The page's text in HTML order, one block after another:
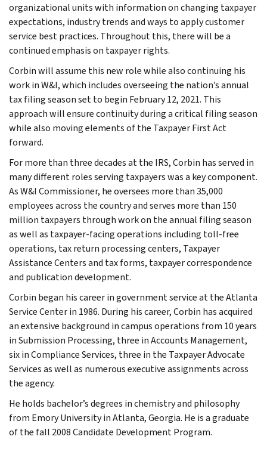
organizational units with information on changing taxpayer
expectations, industry trends and ways to apply customer
service best practices. Throughout this, there will be a
continued emphasis on taxpayer rights.
Corbin will assume this new role while also continuing his
work in W&I, which includes overseeing the nation’s annual
tax filing season set to begin February 12, 2021. This
approach will ensure continuity during a critical filing season
while also moving elements of the Taxpayer First Act
forward.
For more than three decades at the IRS, Corbin has served in
many different roles serving taxpayers was a key component.
As W&I Commissioner, he oversees more than 35,000
employees across the country and serves more than 150
million taxpayers through work on the annual filing season
as well as taxpayer-facing operations including toll-free
operations, tax return processing centers, Taxpayer
Assistance Centers and tax forms, taxpayer correspondence
and publication development.
Corbin began his career in government service at the Atlanta
Service Center in 1986. During his career, Corbin has acquired
an extensive background in campus operations from 10 years
in Submission Processing, three in Accounts Management,
six in Compliance Services, three in the Taxpayer Advocate
Services as well as numerous executive assignments across
the agency.
He holds bachelor’s degrees in chemistry and philosophy
from Emory University in Atlanta, Georgia. He is a graduate
of the fall 2008 Candidate Development Program.